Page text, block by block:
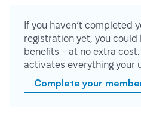
If you haven’t completed
registration yet, you could
benefits – at no extra
activates everything your
Complete your